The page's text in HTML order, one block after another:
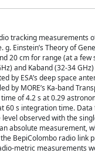
tracking measurements
Einstein’s Theory of
20 cm for range (at a few
and Kaband (32-34
by ESA’s deep space
by MORE’s Ka-band
of 4.2 s at 0.29
60 s integration time.
observed with the
absolute measurement,
BepiColombo radio link
metric measurements